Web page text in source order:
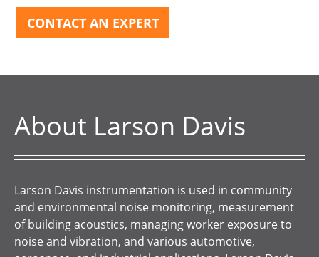
CONTACT AN EXPERT
About Larson Davis
Larson Davis instrumentation is used in community
and environmental noise monitoring, measurement
of building acoustics, managing worker exposure to
noise and vibration, and various automotive,